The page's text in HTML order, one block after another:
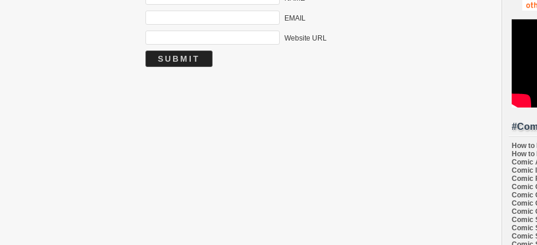
EMAIL
Website URL
How to
How to
Comic
Comic
Comic
Comic
Comic
Comic
Comic
Comic
Comic
Comic